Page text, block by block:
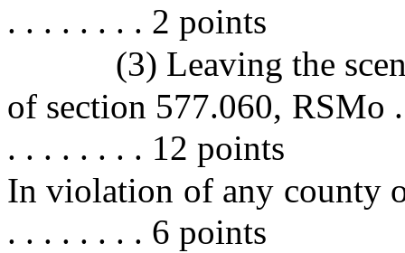
. . . . . . . . 2 points
(3) Leaving the
of section 577.060, RSMo
. . . . . . . . 12 points
In violation of any county
. . . . . . . . 6 points